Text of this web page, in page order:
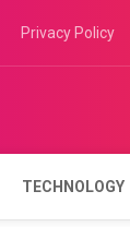
Privacy Policy
TECHNOLOGY